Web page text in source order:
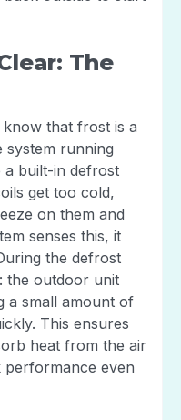
The
know that frost is a
system running
a built-in defrost
get too cold,
on them and
senses this, it
the defrost
the outdoor unit
a small amount of
This ensures
heat from the air
performance even